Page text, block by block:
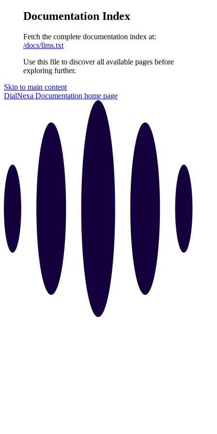
Documentation Index
Fetch the complete documentation index at:
/docs/llms.txt
Use this file to discover all available pages before
exploring further.
Skip to main content
DialNexa Documentation home page